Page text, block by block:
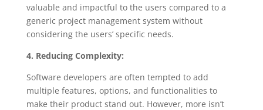
valuable and impactful to the users compared to a
generic project management system without
considering the users’ specific needs.
4. Reducing Complexity:
Software developers are often tempted to add
multiple features, options, and functionalities to
make their product stand out. However, more isn’t